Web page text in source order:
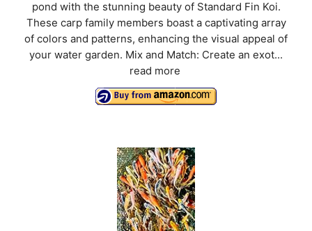
pond with the stunning beauty of Standard Fin Koi.
These carp family members boast a captivating array
of colors and patterns, enhancing the visual appeal of
your water garden. Mix and Match: Create an exot...
read more